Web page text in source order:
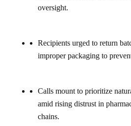
oversight.
Recipients urged to return
improper packaging to
Calls mount to prioritize
amid rising distrust in
chains.